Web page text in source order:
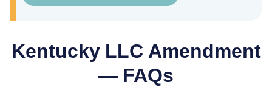
KentuckyLLC Amendment
— FAQs